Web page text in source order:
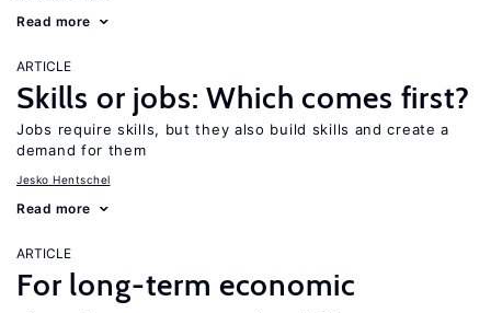
Read more
ARTICLE
Skills or jobs: Which comes first?
Jobs require skills, but they also build skills and create a
demand for them
Jesko Hentschel
Read more
ARTICLE
For long-term economic